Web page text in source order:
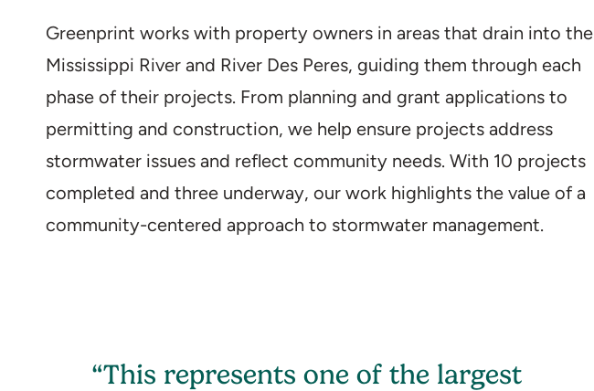
Greenprint works with property owners in areas that drain into the
Mississippi River and River Des Peres, guiding them through each
phase of their projects. From planning and grant applications to
permitting and construction, we help ensure projects address
stormwater issues and reflect community needs. With 10 projects
completed and three underway, our work highlights the value of a
community-centered approach to stormwater management.
“This represents one of the largest